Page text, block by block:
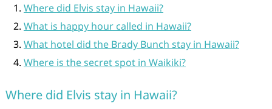
Where did Elvis stay in Hawaii?
What is happy hour called in Hawaii?
What hotel did the Brady Bunch stay in Hawaii?
Where is the secret spot in Waikiki?
Where did Elvis stay in Hawaii?